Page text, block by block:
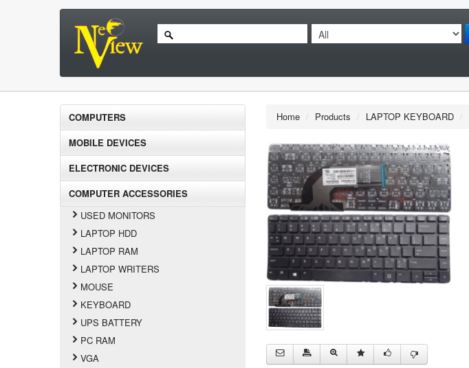
COMPUTERS
MOBILE DEVICES
ELECTRONIC DEVICES
COMPUTER ACCESSORIES
USED MONITORS
LAPTOP HDD
LAPTOP RAM
LAPTOP WRITERS
MOUSE
KEYBOARD
UPS BATTERY
PC RAM
VGA
Home / Products / LAPTOP KEYBOARD /